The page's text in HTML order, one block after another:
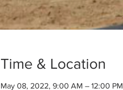
Time & Location
May 08, 2022, 9:00 AM – 12:00 PM